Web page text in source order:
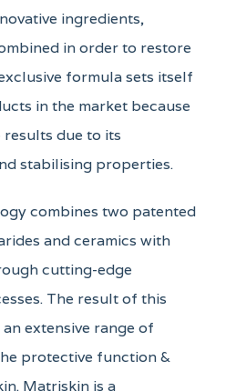
ingredients,
in order to restore
formula sets itself
in the market because
due to its
stabilising properties.
combines two patented
and ceramics with
cutting-edge
The result of this
extensive range of
protective function &
Matriskin is a